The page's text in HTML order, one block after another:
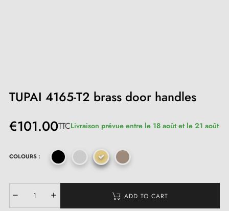
TUPAI 4165-T2 brass door handles
€101.00TTCLivraison prévue entre le 18 août et le 21 août
COLOURS :
ADD TO CART